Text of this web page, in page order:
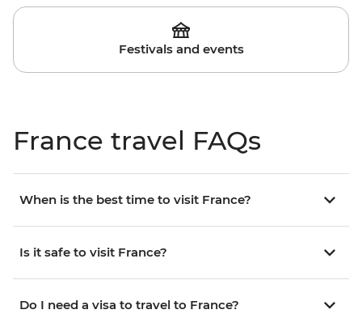
Festivals and events
France travel FAQs
When is the best time to visit France?
Is it safe to visit France?
Do I need a visa to travel to France?